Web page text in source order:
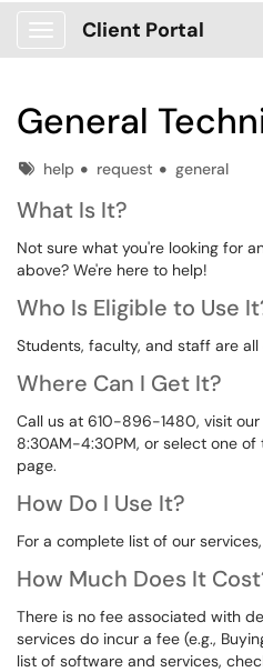
Show Applications Menu
Client Portal
General
Tagshelp request general
What Is It?
Not sure what you're looking for
above? We're here to help!
Who Is Eligible to Use
Students, faculty, and staff are
Where Can I Get It?
Call us at 610-896-1480, visit
8:30AM-4:30PM, or select one
page.
How Do I Use It?
For a complete list of our
How Much Does It
There is no fee associated with
services do incur a fee (e.g.,
list of software and services,